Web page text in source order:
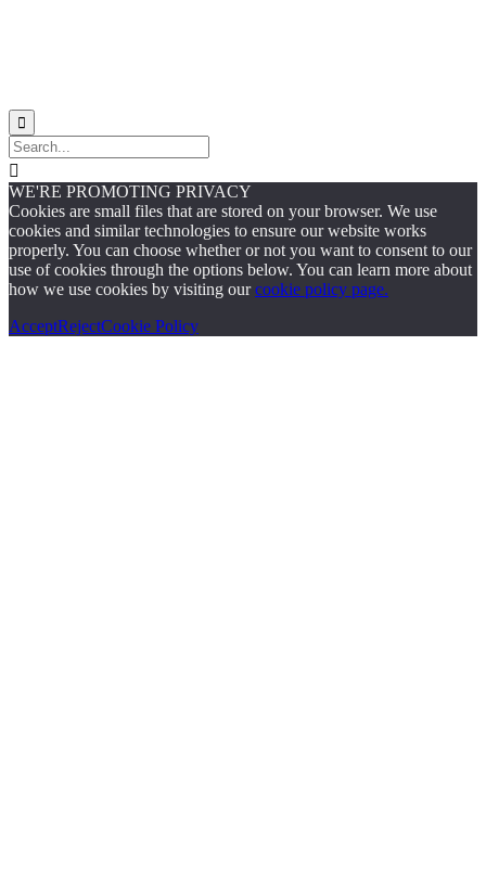


WE'RE PROMOTING PRIVACY
Cookies are small files that are stored on your browser. We use
cookies and similar technologies to ensure our website works
properly. You can choose whether or not you want to consent to our
use of cookies through the options below. You can learn more about
how we use cookies by visiting ourcookie policy page.
AcceptRejectCookie Policy